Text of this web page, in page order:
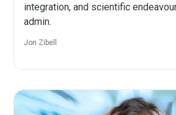
integration, and scientific
admin.
Jon Zibell